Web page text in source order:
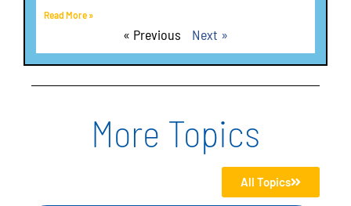
Read More »
« Previous Next »
More Topics
All Topics